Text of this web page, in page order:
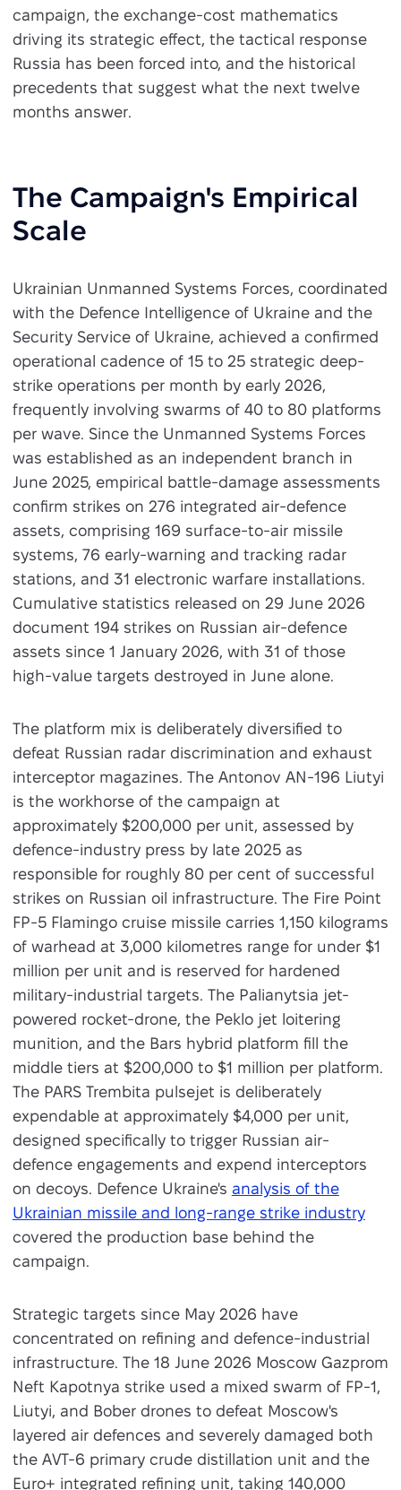
campaign, the exchange-cost mathematics
driving its strategic effect, the tactical response
Russia has been forced into, and the historical
precedents that suggest what the next twelve
months answer.
The Campaign's Empirical
Scale
Ukrainian Unmanned Systems Forces, coordinated
with the Defence Intelligence of Ukraine and the
Security Service of Ukraine, achieved a confirmed
operational cadence of 15 to 25 strategic deep-
strike operations per month by early 2026,
frequently involving swarms of 40 to 80 platforms
per wave. Since the Unmanned Systems Forces
was established as an independent branch in
June 2025, empirical battle-damage assessments
confirm strikes on 276 integrated air-defence
assets, comprising 169 surface-to-air missile
systems, 76 early-warning and tracking radar
stations, and 31 electronic warfare installations.
Cumulative statistics released on 29 June 2026
document 194 strikes on Russian air-defence
assets since 1 January 2026, with 31 of those
high-value targets destroyed in June alone.
The platform mix is deliberately diversified to
defeat Russian radar discrimination and exhaust
interceptor magazines. The Antonov AN-196 Liutyi
is the workhorse of the campaign at
approximately $200,000 per unit, assessed by
defence-industry press by late 2025 as
responsible for roughly 80 per cent of successful
strikes on Russian oil infrastructure. The Fire Point
FP-5 Flamingo cruise missile carries 1,150 kilograms
of warhead at 3,000 kilometres range for under $1
million per unit and is reserved for hardened
military-industrial targets. The Palianytsia jet-
powered rocket-drone, the Peklo jet loitering
munition, and the Bars hybrid platform fill the
middle tiers at $200,000 to $1 million per platform.
The PARS Trembita pulsejet is deliberately
expendable at approximately $4,000 per unit,
designed specifically to trigger Russian air-
defence engagements and expend interceptors
on decoys. Defence Ukraine's analysis of the
Ukrainian missile and long-range strike industry
covered the production base behind the
campaign.
Strategic targets since May 2026 have
concentrated on refining and defence-industrial
infrastructure. The 18 June 2026 Moscow Gazprom
Neft Kapotnya strike used a mixed swarm of FP-1,
Liutyi, and Bober drones to defeat Moscow's
layered air defences and severely damaged both
the AVT-6 primary crude distillation unit and the
Euro+ integrated refining unit, taking 140,000